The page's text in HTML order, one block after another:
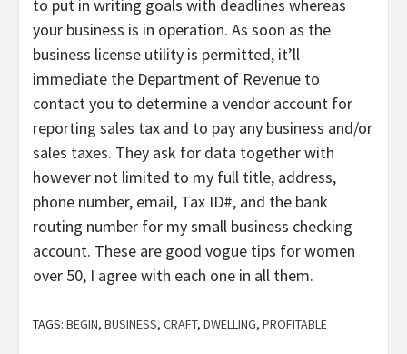
to put in writing goals with deadlines whereas
your business is in operation. As soon as the
business license utility is permitted, it’ll
immediate the Department of Revenue to
contact you to determine a vendor account for
reporting sales tax and to pay any business and/or
sales taxes. They ask for data together with
however not limited to my full title, address,
phone number, email, Tax ID#, and the bank
routing number for my small business checking
account. These are good vogue tips for women
over 50, I agree with each one in all them.
TAGS: BEGIN, BUSINESS, CRAFT, DWELLING, PROFITABLE